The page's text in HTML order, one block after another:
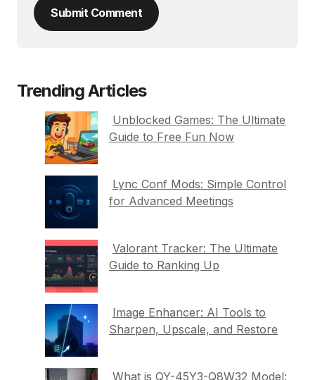
Submit Comment
Trending Articles
Unblocked Games: The Ultimate
Guide to Free Fun Now
Lync Conf Mods: Simple Control
for Advanced Meetings
Valorant Tracker: The Ultimate
Guide to Ranking Up
Image Enhancer: AI Tools to
Sharpen, Upscale, and Restore
What is QY-45Y3-Q8W32 Model: